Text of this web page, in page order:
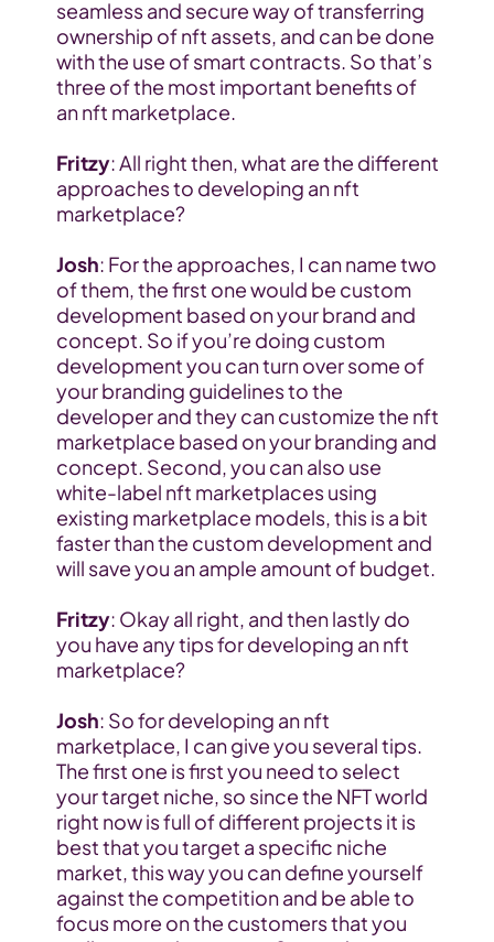
seamless and secure way of transferring
ownership of nft assets, and can be done
with the use of smart contracts. So that’s
three of the most important benefits of
an nft marketplace.
Fritzy: All right then, what are the different
approaches to developing an nft
marketplace?
Josh: For the approaches, I can name two
of them, the first one would be custom
development based on your brand and
concept. So if you’re doing custom
development you can turn over some of
your branding guidelines to the
developer and they can customize the nft
marketplace based on your branding and
concept. Second, you can also use
white-label nft marketplaces using
existing marketplace models, this is a bit
faster than the custom development and
will save you an ample amount of budget.
Fritzy: Okay all right, and then lastly do
you have any tips for developing an nft
marketplace?
Josh: So for developing an nft
marketplace, I can give you several tips.
The first one is first you need to select
your target niche, so since the NFT world
right now is full of different projects it is
best that you target a specific niche
market, this way you can define yourself
against the competition and be able to
focus more on the customers that you